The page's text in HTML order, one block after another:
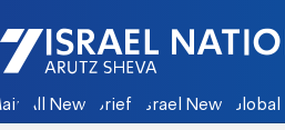
Israel National News - Arutz
All News Briefs Israel News Global